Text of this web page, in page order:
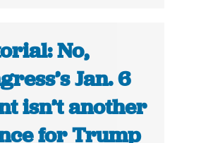
No,
Jan. 6
isn’t another
for Trump